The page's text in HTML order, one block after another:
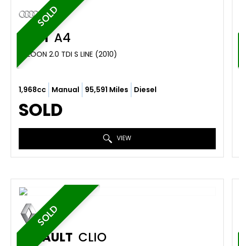
SOLD
AUDIA4
SALOON 2.0 TDI S LINE (2010)
1,968cc Manual 95,591 Miles Diesel
SOLD
VIEW
SOLD
RENAULT CLIO